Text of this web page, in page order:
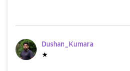
Dushan_Kumara
★